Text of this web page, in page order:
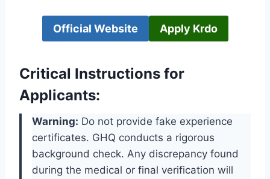
Official Website Apply Krdo
Critical Instructions for
Applicants:
Warning: Do not provide fake experience
certificates. GHQ conducts a rigorous
background check. Any discrepancy found
during the medical or final verification will